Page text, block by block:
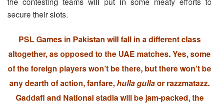
secure their slots.
PSL Games in Pakistan will fall in a different class
altogether, as opposed to the UAE matches. Yes, some
of the foreign players won’t be there, but there won’t be
any dearth of action, fanfare,hulla gullaor razzmatazz.
Gaddafi and National stadia will be jam-packed, the